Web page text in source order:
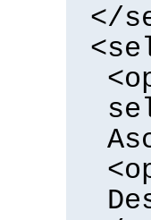
</